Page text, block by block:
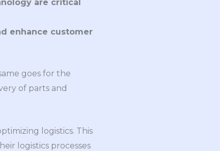
are critical
enhance customer
goes for the
of parts and
logistics. This
logistics processes